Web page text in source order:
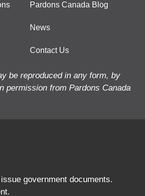
Pardons Canada Blog
News
Contact Us
be reproduced in any form, by
permission from Pardons Canada
government documents.